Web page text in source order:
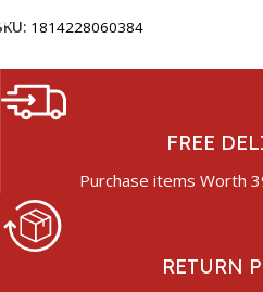
1814228060384
FREE
Purchase items Worth
RETURN